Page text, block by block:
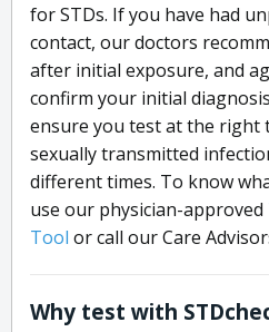
for STDs. If you have had
contact, our doctors
after initial exposure, and
confirm your initial
ensure you test at the right
sexually transmitted
different times. To know
use our physician-approved
Tool or call our Care
Why test with